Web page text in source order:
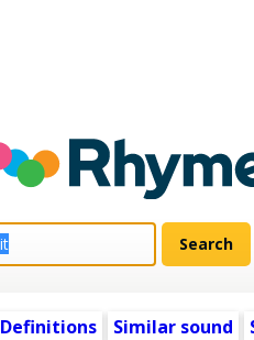
Definitions Similar sound